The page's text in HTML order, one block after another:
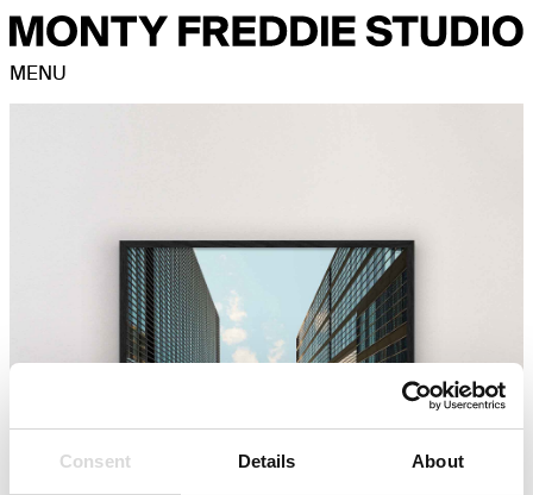
Consent Details About
MENU